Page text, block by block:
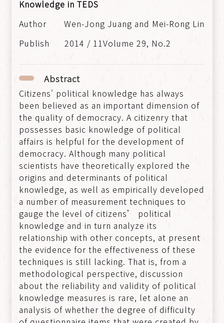
Knowledge in TEDS
Wen-Jong Juang and Mei-Rong Lin
2014 / 11Volume 29, No.2
Abstract
Citizens' political knowledge has always
been believed as an important dimension of
the quality of democracy. A citizenry that
possesses basic knowledge of political
affairs is helpful for the development of
democracy. Although many political
scientists have theoretically explored the
origins and determinants of political
knowledge, as well as empirically developed
a number of measurement techniques to
gauge the level of citizens’ political
knowledge and in turn analyze its
relationship with other concepts, at present
the evidence for the effectiveness of these
techniques is still lacking. That is, from a
methodological perspective, discussion
about the reliability and validity of political
knowledge measures is rare, let alone an
analysis of whether the degree of difficulty